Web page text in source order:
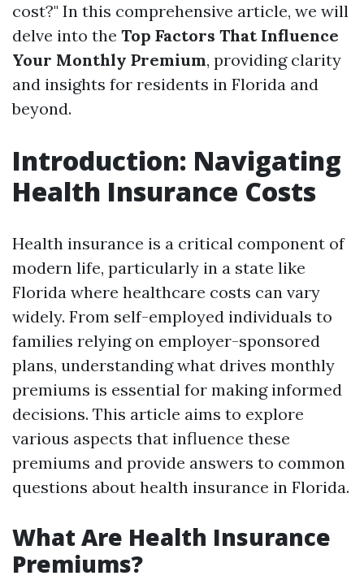
cost?" In this comprehensive article, we will
delve into the Top Factors That Influence
Your Monthly Premium, providing clarity
and insights for residents in Florida and
beyond.
Introduction: Navigating
Health Insurance Costs
Health insurance is a critical component of
modern life, particularly in a state like
Florida where healthcare costs can vary
widely. From self-employed individuals to
families relying on employer-sponsored
plans, understanding what drives monthly
premiums is essential for making informed
decisions. This article aims to explore
various aspects that influence these
premiums and provide answers to common
questions about health insurance in Florida.
What Are Health Insurance
Premiums?